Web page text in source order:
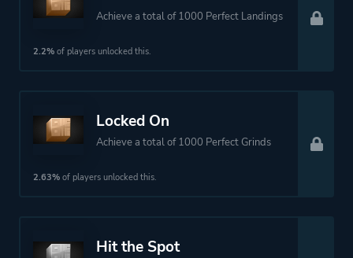
Achieve a total of 1000 Perfect Landings
2.2% of players unlocked this.
Locked On
Achieve a total of 1000 Perfect Grinds
2.63% of players unlocked this.
Hit the Spot